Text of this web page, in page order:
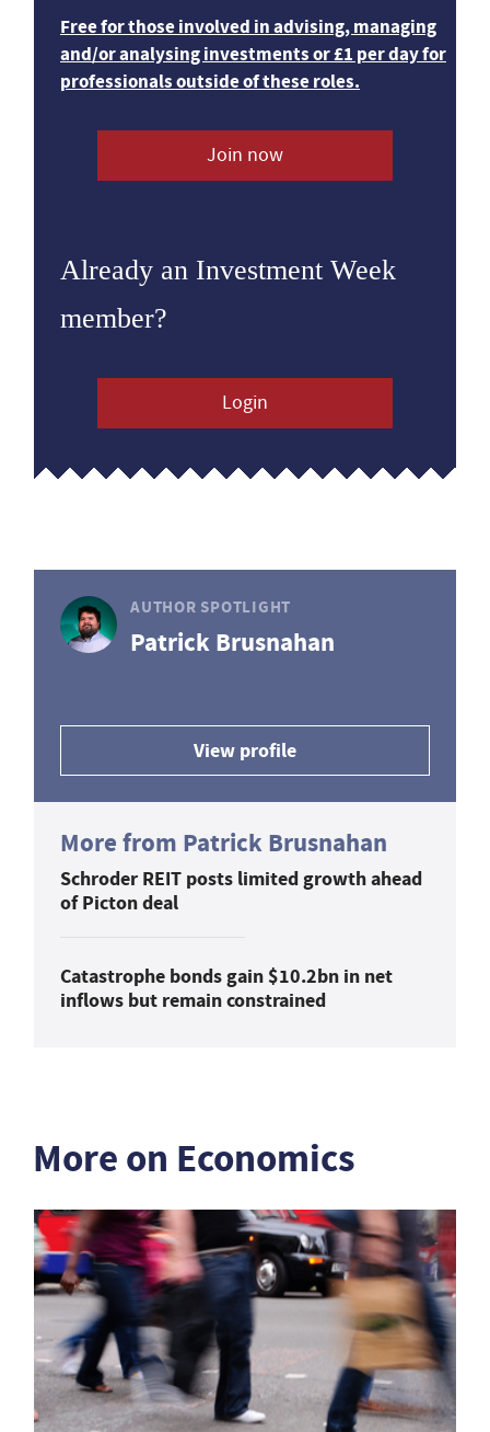
Free for those involved in advising, managing
and/or analysing investments or £1 per day for
professionals outside of these roles.
Join now
Already an Investment Week
member?
Login
AUTHOR SPOTLIGHT
Patrick Brusnahan
View profile
More from Patrick Brusnahan
Schroder REIT posts limited growth ahead
of Picton deal
Catastrophe bonds gain $10.2bn in net
inflows but remain constrained
More on Economics